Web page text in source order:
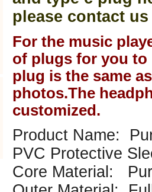
please contact
For the music
of plugs for you to
plug is the same
photos.The
customized.
Product Name:
PVC Protective
Core Material: